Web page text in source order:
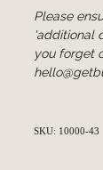
Please
'additional
you forget
SKU: 10000-43